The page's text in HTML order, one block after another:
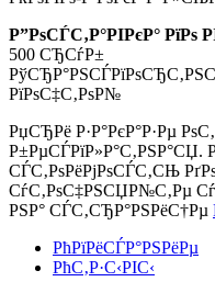
Р”РѕСЃС‚Р°РІРєР°
500 СЂСѓР±
РїРѕС‡С‚РѕР№
РџСЂРё Р·Р°РєР°Р·Рµ РѕС‚
Р±РµСЃРїР»Р°С‚РЅР°СЏ.
СЃС‚РѕРёРјРѕСЃС‚СЊ
СѓС‚РѕС‡РЅСЏР№С‚Рµ Сѓ
РЅР° СЃС‚СЂР°РЅРёС†Рµ
РћРїРёСЃР°РЅРёРµ
РћС‚Р·С‹РІС‹